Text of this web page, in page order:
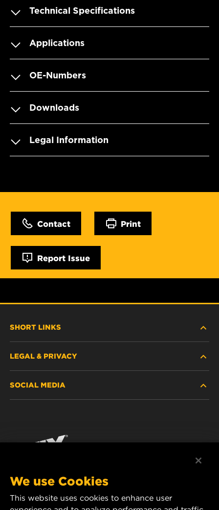
Technical Specifications
Applications
OE-Numbers
Downloads
Legal Information
Contact Print
Report Issue
SHORT LINKS
WHERE TO BUY
CONTACT
LEGAL & PRIVACY
IMPRINT
SOCIAL MEDIA
MANN+HUMMEL FT Poland
We use Cookies
This website uses cookies to enhance user